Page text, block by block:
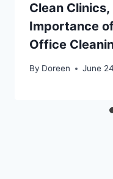
Clean
Importance
Office
By Doreen June